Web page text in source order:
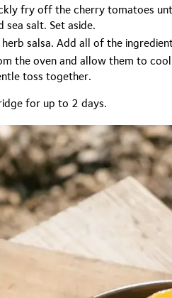
fry off the cherry tomatoes
salt. Set aside.
salsa. Add all of the
the oven and allow them to
toss together.
for up to 2 days.